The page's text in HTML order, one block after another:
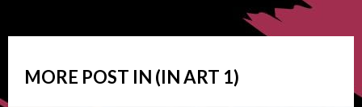
MORE POST IN (INART 1)